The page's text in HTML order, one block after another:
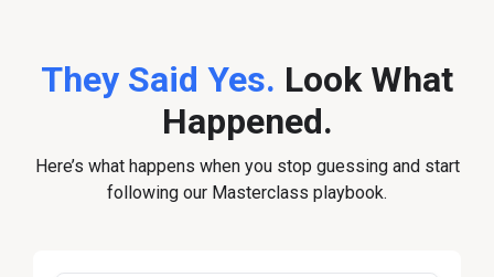
They Said Yes. Look What
Happened.
Here’s what happens when you stop guessing and start
following our Masterclass playbook.